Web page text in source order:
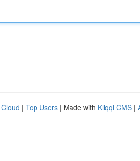
| Top Users | Made with Kliqqi CMS |